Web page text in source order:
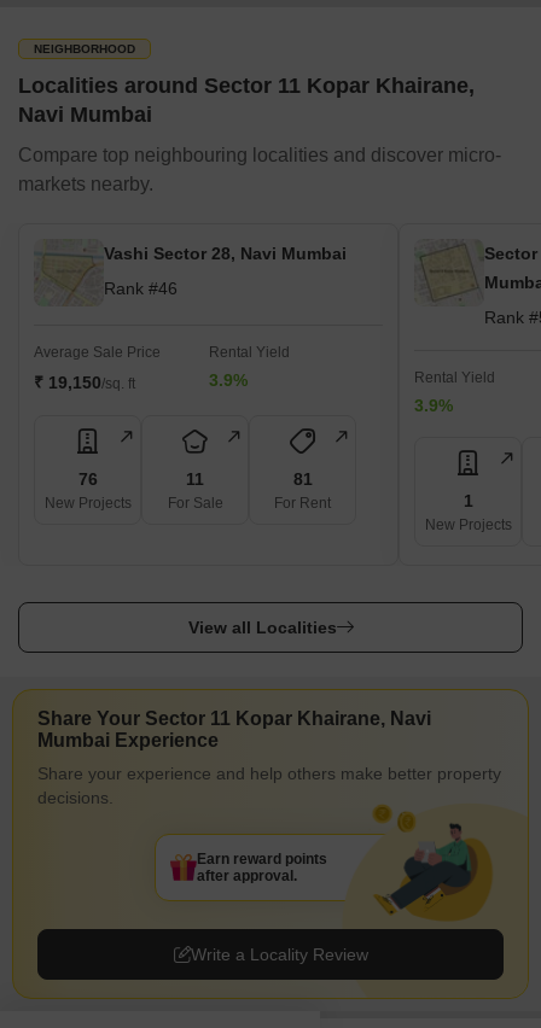
NEIGHBORHOOD
Localities around Sector 11 Kopar Khairane,
Navi Mumbai
Compare top neighbouring localities and discover micro-
markets nearby.
Vashi Sector 28, Navi Mumbai
Rank #46
Average Sale Price
₹ 19,150/sq. ft
Rental Yield
3.9%
76
New Projects
11
For Sale
81
For Rent
Rank
Rental Yield
3.9%
1
New Projects
View all Localities
Share Your Sector 11 Kopar Khairane, Navi
Mumbai Experience
Share your experience and help others make better property
decisions.
Write a Locality Review
Earn reward points
after approval.